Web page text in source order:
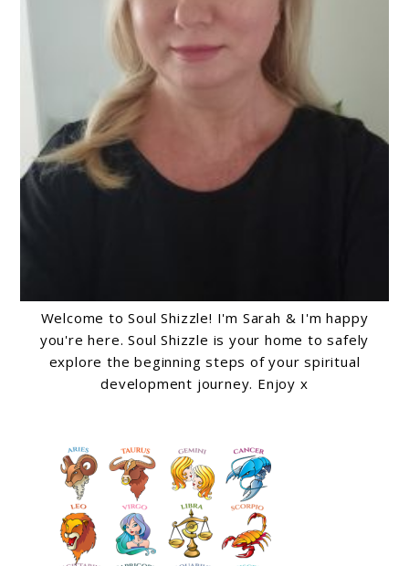
Welcome to Soul Shizzle! I'm Sarah & I'm happy
you're here. Soul Shizzle is your home to safely
explore the beginning steps of your spiritual
development journey. Enjoy x